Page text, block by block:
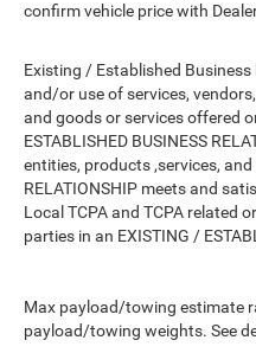
confirm vehicle price with
Existing / Established
and/or use of services,
and goods or services offered
ESTABLISHED BUSINESS
entities, products ,services,
RELATIONSHIP meets and
Local TCPA and TCPA
parties in an EXISTING /
Max payload/towing estimate
payload/towing weights. See